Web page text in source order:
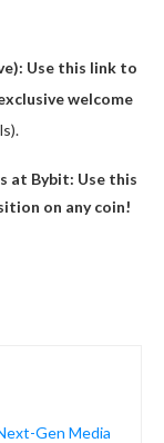
Use this link to
welcome
at Bybit: Use this
on any coin!
Gen Media